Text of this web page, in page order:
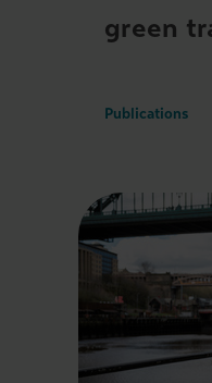
green
Publications